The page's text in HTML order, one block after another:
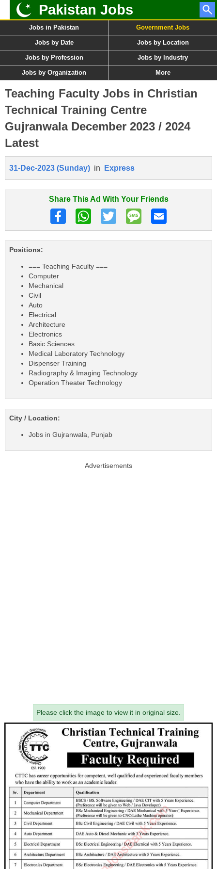
Pakistan Jobs
Jobs in Pakistan Government Jobs
Jobs by Date Jobs by Location
Jobs by Profession Jobs by Industry
Jobs by Organization More
Teaching Faculty Jobs in Christian
Technical Training Centre
Gujranwala December 2023 / 2024
Latest
31-Dec-2023 (Sunday) in Express
Share This Ad With Your Friends
Positions:
=== Teaching Faculty ===
Computer
Mechanical
Civil
Auto
Electrical
Architecture
Electronics
Basic Sciences
Medical Laboratory Technology
Dispenser Training
Radiography & Imaging Technology
Operation Theater Technology
City / Location:
Jobs in Gujranwala, Punjab
Advertisements
Please click the image to view it in original size.